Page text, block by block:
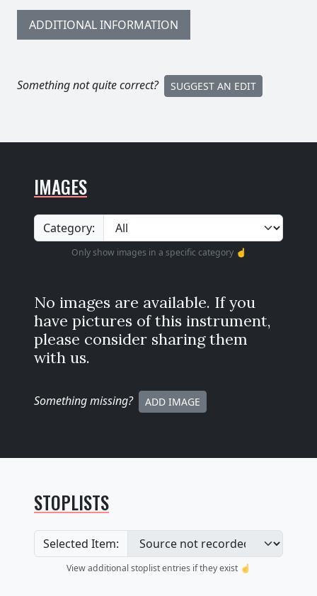
ADDITIONAL INFORMATION
Something not quite correct? SUGGEST AN EDIT
IMAGES
Category:
Only show images in a specific category ☝️
No images are available. If you
have pictures of this instrument,
please consider sharing them
with us.
Something missing? ADD IMAGE
STOPLISTS
Selected Item:
View additional stoplist entries if they exist ☝️